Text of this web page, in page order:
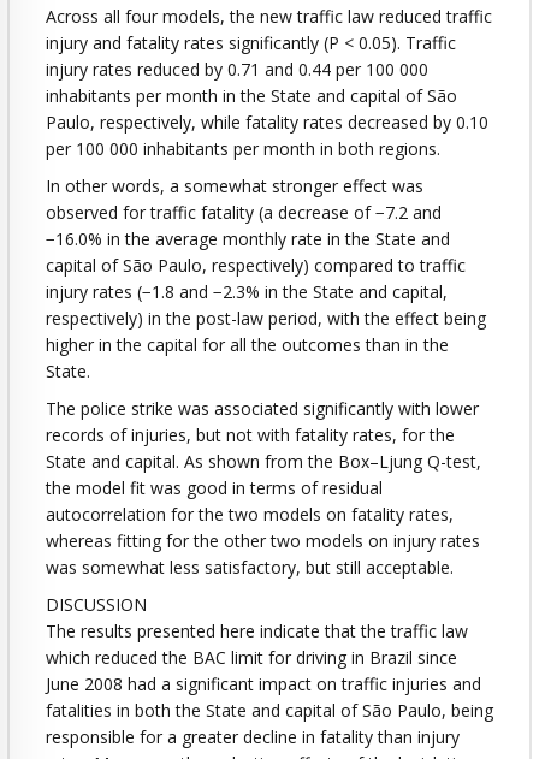
Across all four models, the new traffic law reduced traffic
injury and fatality rates significantly (P < 0.05). Traffic
injury rates reduced by 0.71 and 0.44 per 100 000
inhabitants per month in the State and capital of São
Paulo, respectively, while fatality rates decreased by 0.10
per 100 000 inhabitants per month in both regions.
In other words, a somewhat stronger effect was
observed for traffic fatality (a decrease of −7.2 and
−16.0% in the average monthly rate in the State and
capital of São Paulo, respectively) compared to traffic
injury rates (−1.8 and −2.3% in the State and capital,
respectively) in the post-law period, with the effect being
higher in the capital for all the outcomes than in the
State.
The police strike was associated significantly with lower
records of injuries, but not with fatality rates, for the
State and capital. As shown from the Box–Ljung Q-test,
the model fit was good in terms of residual
autocorrelation for the two models on fatality rates,
whereas fitting for the other two models on injury rates
was somewhat less satisfactory, but still acceptable.
DISCUSSION
The results presented here indicate that the traffic law
which reduced the BAC limit for driving in Brazil since
June 2008 had a significant impact on traffic injuries and
fatalities in both the State and capital of São Paulo, being
responsible for a greater decline in fatality than injury